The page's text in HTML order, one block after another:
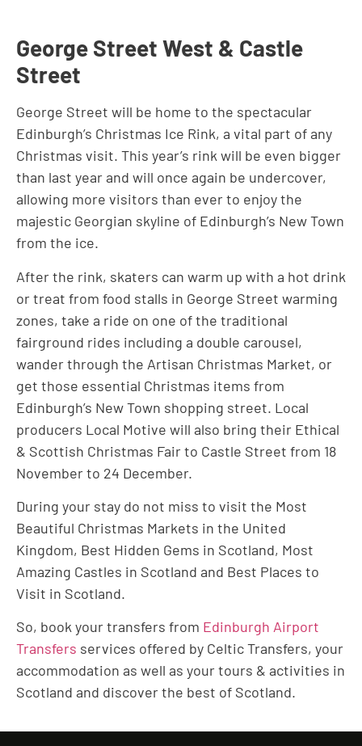
George Street West & Castle
Street
George Street will be home to the spectacular
Edinburgh’s Christmas Ice Rink, a vital part of any
Christmas visit. This year’s rink will be even bigger
than last year and will once again be undercover,
allowing more visitors than ever to enjoy the
majestic Georgian skyline of Edinburgh’s New Town
from the ice.
After the rink, skaters can warm up with a hot drink
or treat from food stalls in George Street warming
zones, take a ride on one of the traditional
fairground rides including a double carousel,
wander through the Artisan Christmas Market, or
get those essential Christmas items from
Edinburgh’s New Town shopping street. Local
producers Local Motive will also bring their Ethical
& Scottish Christmas Fair to Castle Street from 18
November to 24 December.
During your stay do not miss to visit the Most
Beautiful Christmas Markets in the United
Kingdom, Best Hidden Gems in Scotland, Most
Amazing Castles in Scotland and Best Places to
Visit in Scotland.
So, book your transfers from Edinburgh Airport
Transfers services offered by Celtic Transfers, your
accommodation as well as your tours & activities in
Scotland and discover the best of Scotland.